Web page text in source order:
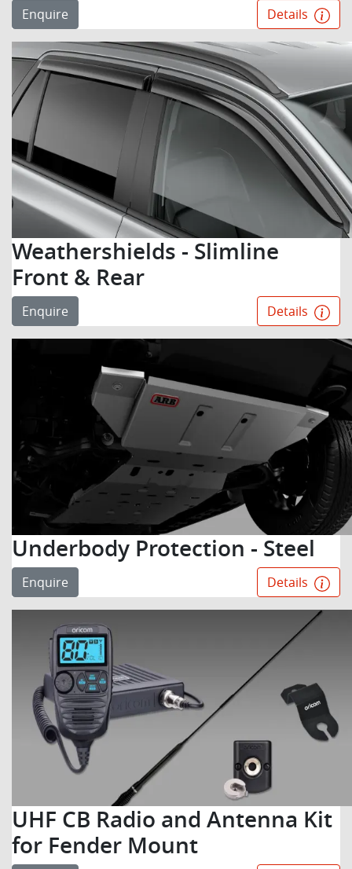
Enquire Details
Weathershields - Slimline
Front & Rear
Enquire Details
Underbody Protection - Steel
Enquire Details
UHF CB Radio and Antenna Kit
for Fender Mount